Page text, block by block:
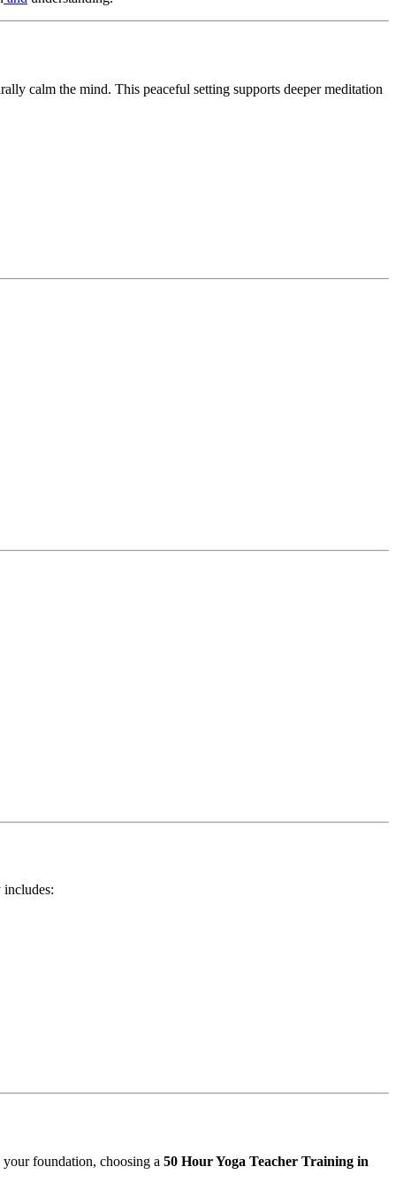
calm the mind. This peaceful setting supports deeper meditation
includes:
foundation, choosing a 50 Hour Yoga Teacher Training in